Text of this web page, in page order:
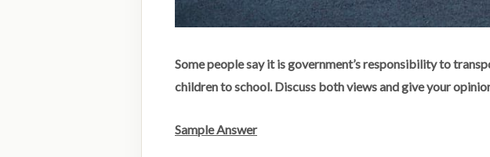
Some people say it is government’s responsibility to
children to school. Discuss both views and give your
Sample Answer